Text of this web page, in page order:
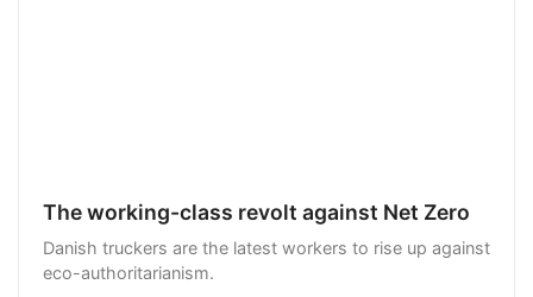
The working-class revolt against Net Zero
Danish truckers are the latest workers to rise up against
eco-authoritarianism.